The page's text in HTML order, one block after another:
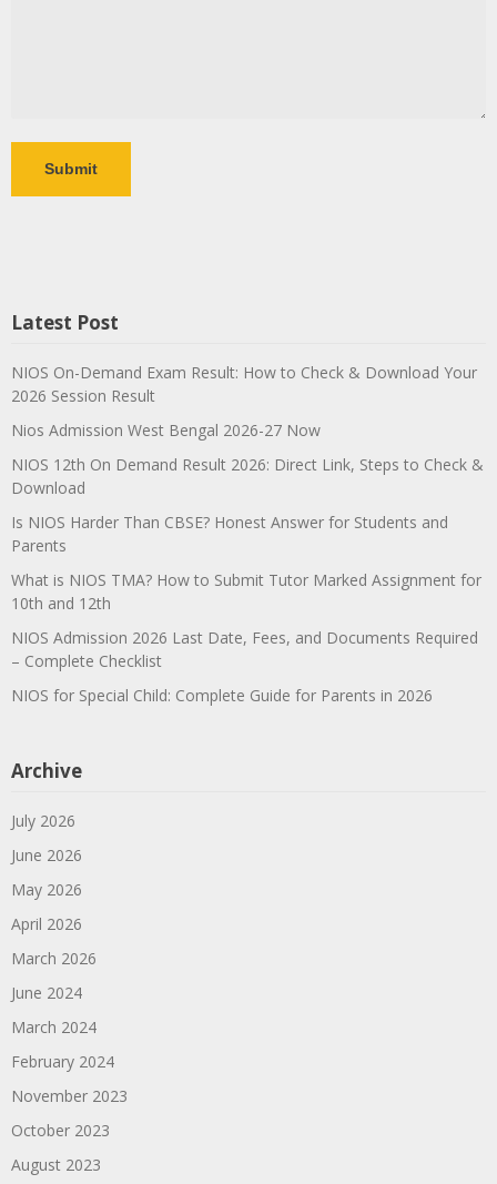
Latest Post
NIOS On-Demand Exam Result: How to Check & Download Your
2026 Session Result
Nios Admission West Bengal 2026-27 Now
NIOS 12th On Demand Result 2026: Direct Link, Steps to Check &
Download
Is NIOS Harder Than CBSE? Honest Answer for Students and
Parents
What is NIOS TMA? How to Submit Tutor Marked Assignment for
10th and 12th
NIOS Admission 2026 Last Date, Fees, and Documents Required
– Complete Checklist
NIOS for Special Child: Complete Guide for Parents in 2026
Archive
July 2026
June 2026
May 2026
April 2026
March 2026
June 2024
March 2024
February 2024
November 2023
October 2023
August 2023